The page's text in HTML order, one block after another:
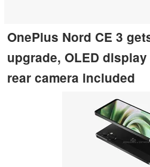
OnePlus Nord CE 3
upgrade, OLED
rear camera included